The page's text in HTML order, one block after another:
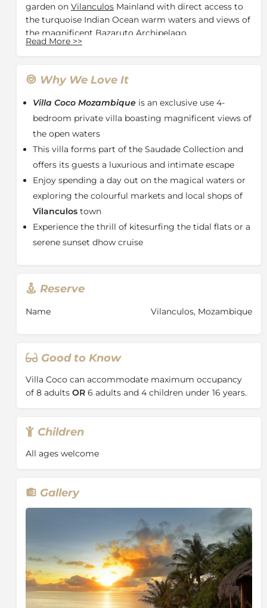
garden on Vilanculos Mainland with direct access to
the turquoise Indian Ocean warm waters and views of
the magnificent Bazaruto Archipelago.
mosquito net and newly-renovated outdoor showers.
bed and bunk bed - perfect for families with small
children. Each bedroom has been designed to
combine convenience with coastal luxury with spoils
of percale cotton linen bedding and signature
The main areas have vast domed ceilings with open
relaxation and repose for all guests. The outside living
area has a large covered verandah, as well as a sitting
and dining area which overlooks the archipelago.
Villa Coco is truly a barefoot-luxury escape with
extraordinary experiences. Whether taking a peaceful
with a snorkelling safari or simply taking in the
holiday!
About the Bazaruto Archipelago
destination in Mozambique and is well known for its
some of the best scuba diving experiences in the
As one of the largest marine reserves in the Indian
fish, as well as dolphins, whales, turtles and sharks. It
also holds the largest population of Dugong in
Mozambique.
The archipelago consists of 5 islands: Bazaruto,
Benguerra, Margaruque, Banque and Santa Carolina.
It is a birders paradise, with a recorded list of over 180
species. You’ll also find 45 reptile and amphibian
Read More >>
Why We Love It
Villa Coco Mozambique is an exclusive use 4-
bedroom private villa boasting magnificent views of
the open waters
This villa forms part of the Saudade Collection and
offers its guests a luxurious and intimate escape
Enjoy spending a day out on the magical waters or
exploring the colourful markets and local shops of
Vilanculos town
Experience the thrill of kitesurfing the tidal flats or a
serene sunset dhow cruise
Reserve
Name Vilanculos, Mozambique
Good to Know
Villa Coco can accommodate maximum occupancy
of 8 adults OR 6 adults and 4 children under 16 years.
Children
All ages welcome
Gallery